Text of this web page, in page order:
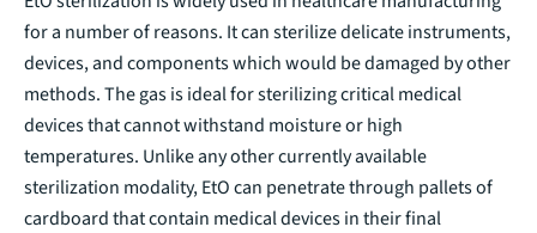
for a number of reasons. It can sterilize delicate instruments,
devices, and components which would be damaged by other
methods. The gas is ideal for sterilizing critical medical
devices that cannot withstand moisture or high
temperatures. Unlike any other currently available
sterilization modality, EtO can penetrate through pallets of
cardboard that contain medical devices in their final